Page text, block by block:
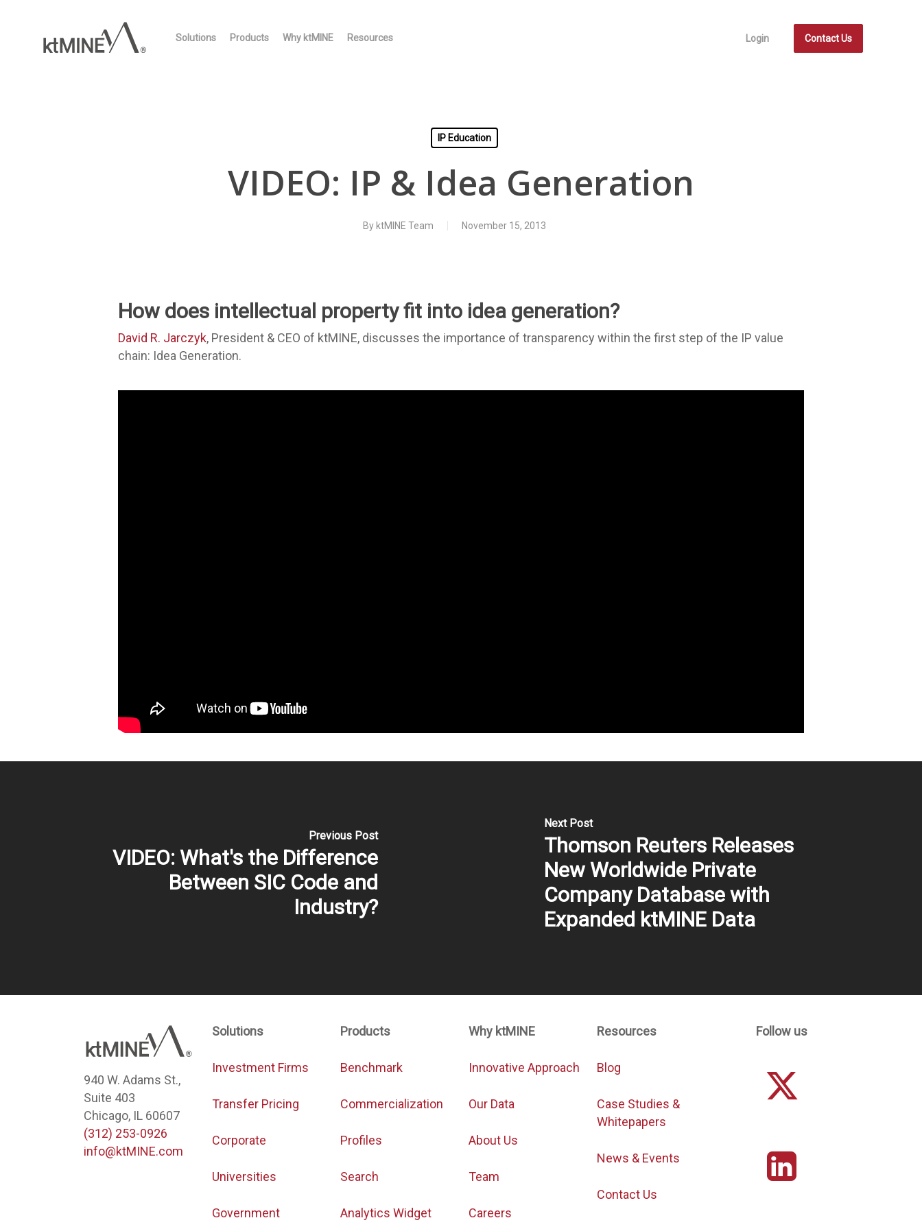
Solutions Products Why ktMINE Resources Login Contact Us
IP Education
VIDEO: IP & Idea Generation
By ktMINE Team November 15, 2013
How does intellectual property fit into idea generation?
David R. Jarczyk, President & CEO of ktMINE, discusses the importance of transparency within the first step of the IP value
chain: Idea Generation.
Previous Post
VIDEO: What's the Difference
Between SIC Code and
Industry?
Next Post
Thomson Reuters Releases
New Worldwide Private
Company Database with
Expanded ktMINE Data
940 W. Adams St.,
Suite 403
Chicago, IL 60607
(312) 253-0926
info@ktMINE.com
Solutions
Investment Firms
Transfer Pricing
Corporate
Universities
Government
Products
Benchmark
Commercialization
Profiles
Search
Analytics Widget
Why ktMINE
Innovative Approach
Our Data
About Us
Team
Careers
Resources
Blog
Case Studies &
Whitepapers
News & Events
Contact Us
Follow us